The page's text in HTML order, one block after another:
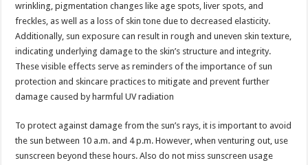
wrinkling, pigmentation changes like age spots, liver spots, and
freckles, as well as a loss of skin tone due to decreased elasticity.
Additionally, sun exposure can result in rough and uneven skin texture,
indicating underlying damage to the skin’s structure and integrity.
These visible effects serve as reminders of the importance of sun
protection and skincare practices to mitigate and prevent further
damage caused by harmful UV radiation
To protect against damage from the sun’s rays, it is important to avoid
the sun between 10 a.m. and 4 p.m. However, when venturing out, use
sunscreen beyond these hours. Also do not miss sunscreen usage